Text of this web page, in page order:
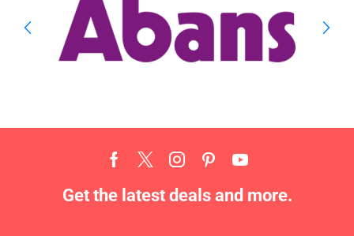
Get the latest deals and more.